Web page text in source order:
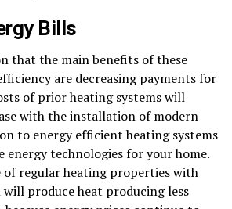
Bills
that the main benefits of these
are decreasing payments for
of prior heating systems will
with the installation of modern
to energy efficient heating systems
energy technologies for your home.
of regular heating properties with
produce heat producing less